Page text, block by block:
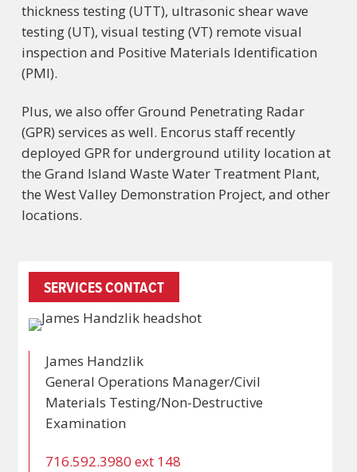
thickness testing (UTT), ultrasonic shear wave
testing (UT), visual testing (VT) remote visual
inspection and Positive Materials Identification
(PMI).
Plus, we also offer Ground Penetrating Radar
(GPR) services as well. Encorus staff recently
deployed GPR for underground utility location at
the Grand Island Waste Water Treatment Plant,
the West Valley Demonstration Project, and other
locations.
SERVICES CONTACT
James Handzlik
General Operations Manager/Civil
Materials Testing/Non-Destructive
Examination
716.592.3980 ext 148